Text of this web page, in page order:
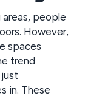
people
However,
spaces
trend
in. These